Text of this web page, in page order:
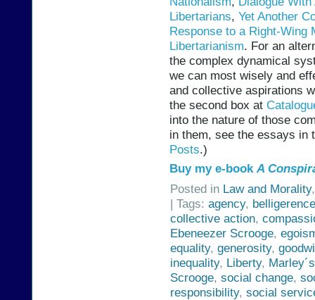
Libertarians, Yet Another
Response to a Right-Wing
Libertarianism. For an
the complex dynamical
we can most wisely and
and collective aspirations
the second box at
into the nature of those
in them, see the essays
Posts.)
Buy my e-bookA
Posted in Law and Morality
| Tags: agency, belligerence
collective action,
Ebeneezer Scrooge,
equality, generosity,
inequality, Liberty,
Scrooge, social change,
responsibility, social